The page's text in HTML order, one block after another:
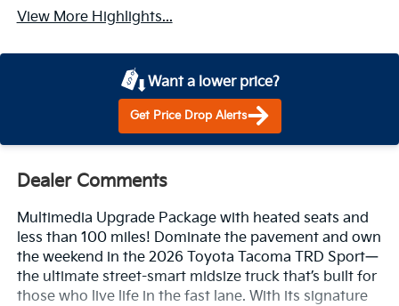
View More Highlights...
Want a lower price?
Get Price Drop Alerts
Dealer Comments
Multimedia Upgrade Package with heated seats and
less than 100 miles! Dominate the pavement and own
the weekend in the 2026 Toyota Tacoma TRD Sport—
the ultimate street-smart midsize truck that’s built for
those who live life in the fast lane. With its signature